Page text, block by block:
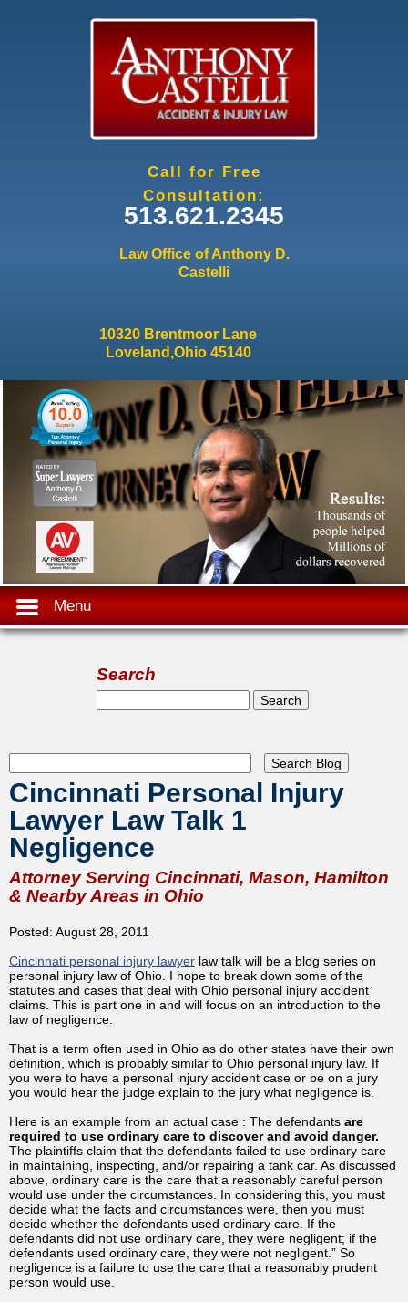
Call for Free
Consultation:
513.621.2345
Law Office of Anthony D.
Castelli
10320 Brentmoor Lane
Loveland,Ohio 45140
Menu
Search
Search form
Search
Cincinnati Personal Injury
Lawyer Law Talk 1
Negligence
Attorney Serving Cincinnati, Mason, Hamilton
& Nearby Areas in Ohio
Posted: August 28, 2011
Cincinnati personal injury lawyer law talk will be a blog series on
personal injury law of Ohio. I hope to break down some of the
statutes and cases that deal with Ohio personal injury accident
claims. This is part one in and will focus on an introduction to the
law of negligence.
That is a term often used in Ohio as do other states have their own
definition, which is probably similar to Ohio personal injury law. If
you were to have a personal injury accident case or be on a jury
you would hear the judge explain to the jury what negligence is.
Here is an example from an actual case : The defendants are
required to use ordinary care to discover and avoid danger.
The plaintiffs claim that the defendants failed to use ordinary care
in maintaining, inspecting, and/or repairing a tank car. As discussed
above, ordinary care is the care that a reasonably careful person
would use under the circumstances. In considering this, you must
decide what the facts and circumstances were, then you must
decide whether the defendants used ordinary care. If the
defendants did not use ordinary care, they were negligent; if the
defendants used ordinary care, they were not negligent.” So
negligence is a failure to use the care that a reasonably prudent
person would use.